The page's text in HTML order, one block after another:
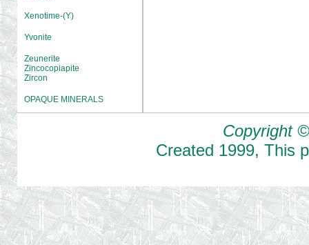
Xenotime-(Y)
Yvonite
Zeunerite
Zincocopiapite
Zircon
OPAQUE MINERALS
Copyright
Created 1999, This